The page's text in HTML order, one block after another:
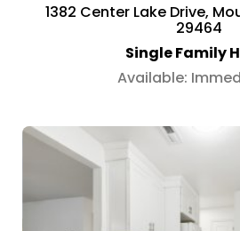
1382 Center Lake Drive,
29464
Single Family
Available: